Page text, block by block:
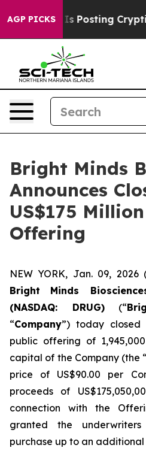
AGP PICKSIs Posting Cryptic
Bright Minds
Announces
US$175
Offering
NEW YORK, Jan. 09, 2026
Bright
Minds
(NASDAQ: DRUG)(“
“Company”) today closed
public offering of
capital of the Company (the “
price of US$90.00 per
proceeds of
connection with the
granted the
purchase up to an additional